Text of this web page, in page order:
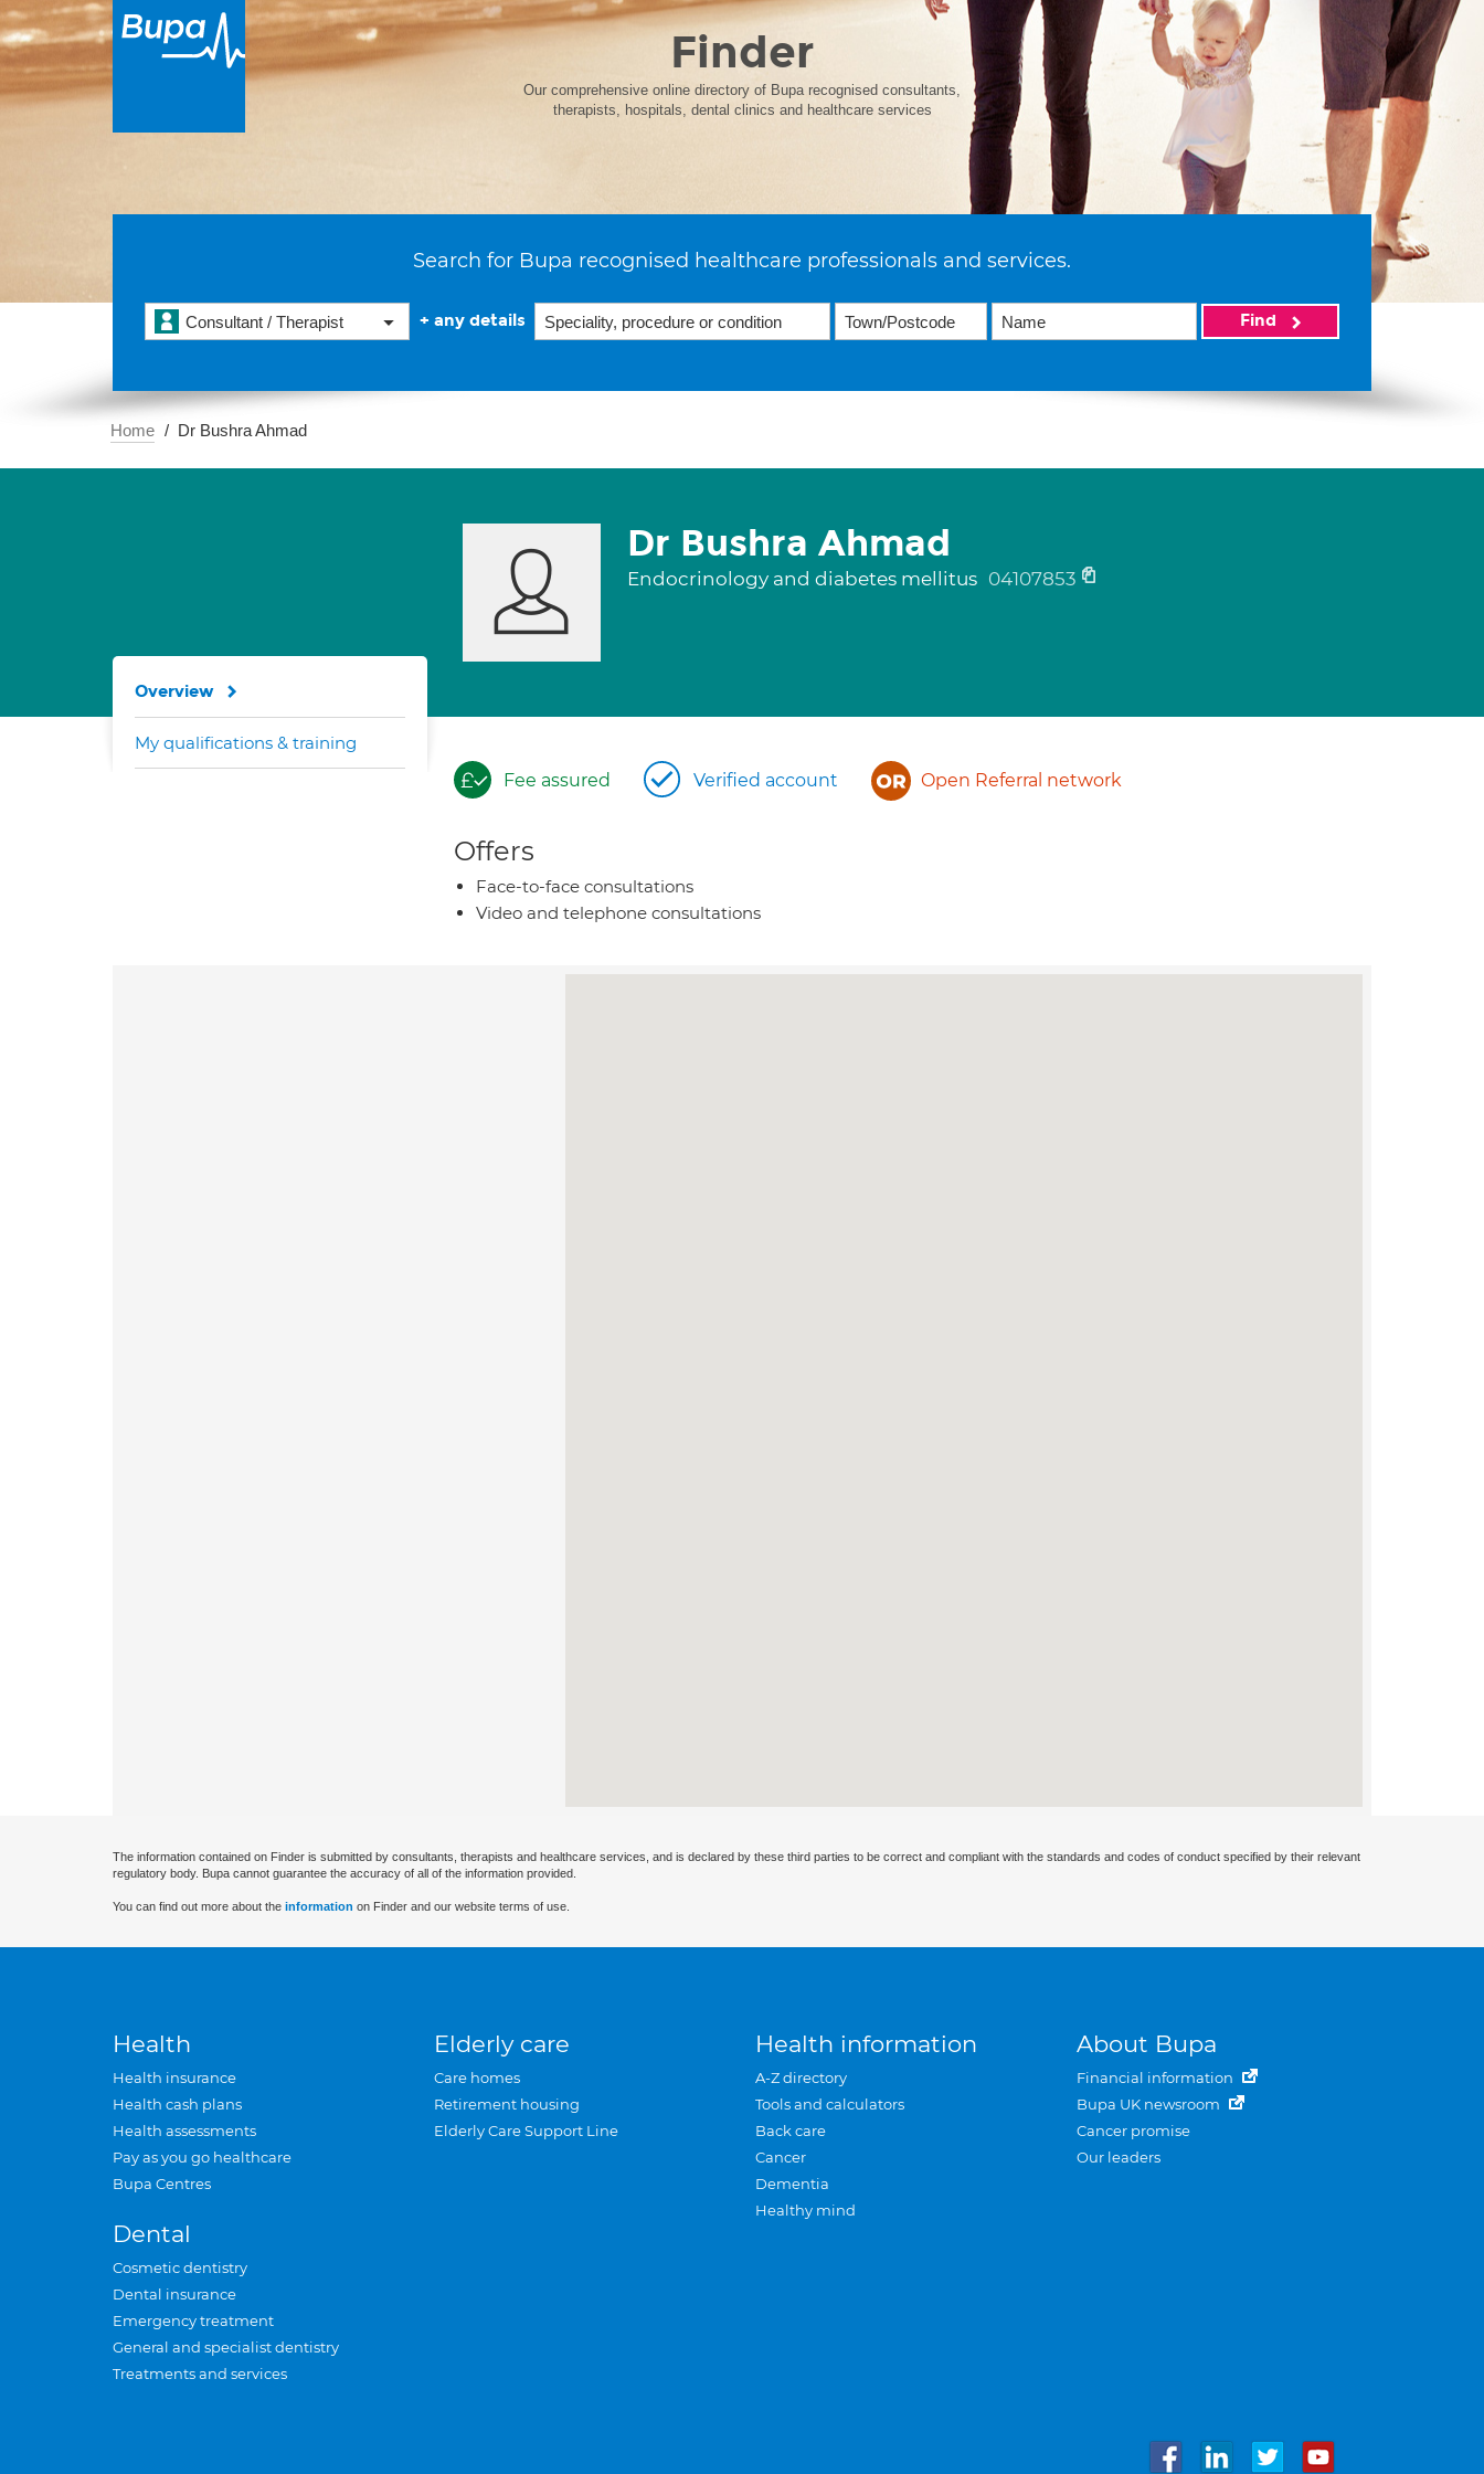
Finder
Our comprehensive online directory of Bupa recognised consultants,
therapists, hospitals, dental clinics and healthcare services
Search for Bupa recognised healthcare professionals and services.
Consultant / Therapist + any details Find
Home Dr Bushra Ahmad
Dr Bushra Ahmad
Endocrinology and diabetes mellitus 04107853
Fee assured Verified account Open Referral network
Offers
Face-to-face consultations
Video and telephone consultations
Overview
My qualifications & training
The information contained on Finder is submitted by consultants, therapists and healthcare services, and is declared by these third parties to be correct and compliant with the standards and codes of conduct specified by their relevant
regulatory body. Bupa cannot guarantee the accuracy of all of the information provided.
You can find out more about the information on Finder and our website terms of use.
Health
Health insurance
Health cash plans
Health assessments
Pay as you go healthcare
Bupa Centres
Dental
Cosmetic dentistry
Dental insurance
Emergency treatment
General and specialist dentistry
Treatments and services
Elderly care
Care homes
Retirement housing
Elderly Care Support Line
Health information
A-Z directory
Tools and calculators
Back care
Cancer
Dementia
Healthy mind
About Bupa
Financial information
Bupa UK newsroom
Cancer promise
Our leaders